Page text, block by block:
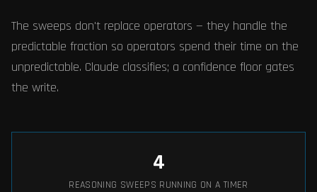
The sweeps don't replace operators — they handle the
predictable fraction so operators spend their time on the
unpredictable. Claude classifies; a confidence floor gates
the write.
4
REASONING SWEEPS RUNNING ON A TIMER